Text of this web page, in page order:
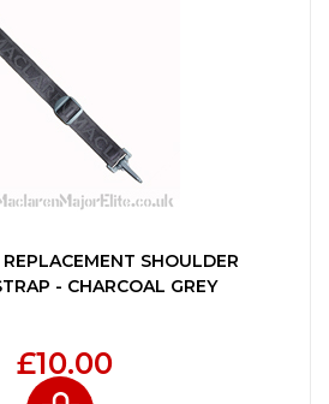
SHOULDER
- CHARCOAL GREY
£10.00